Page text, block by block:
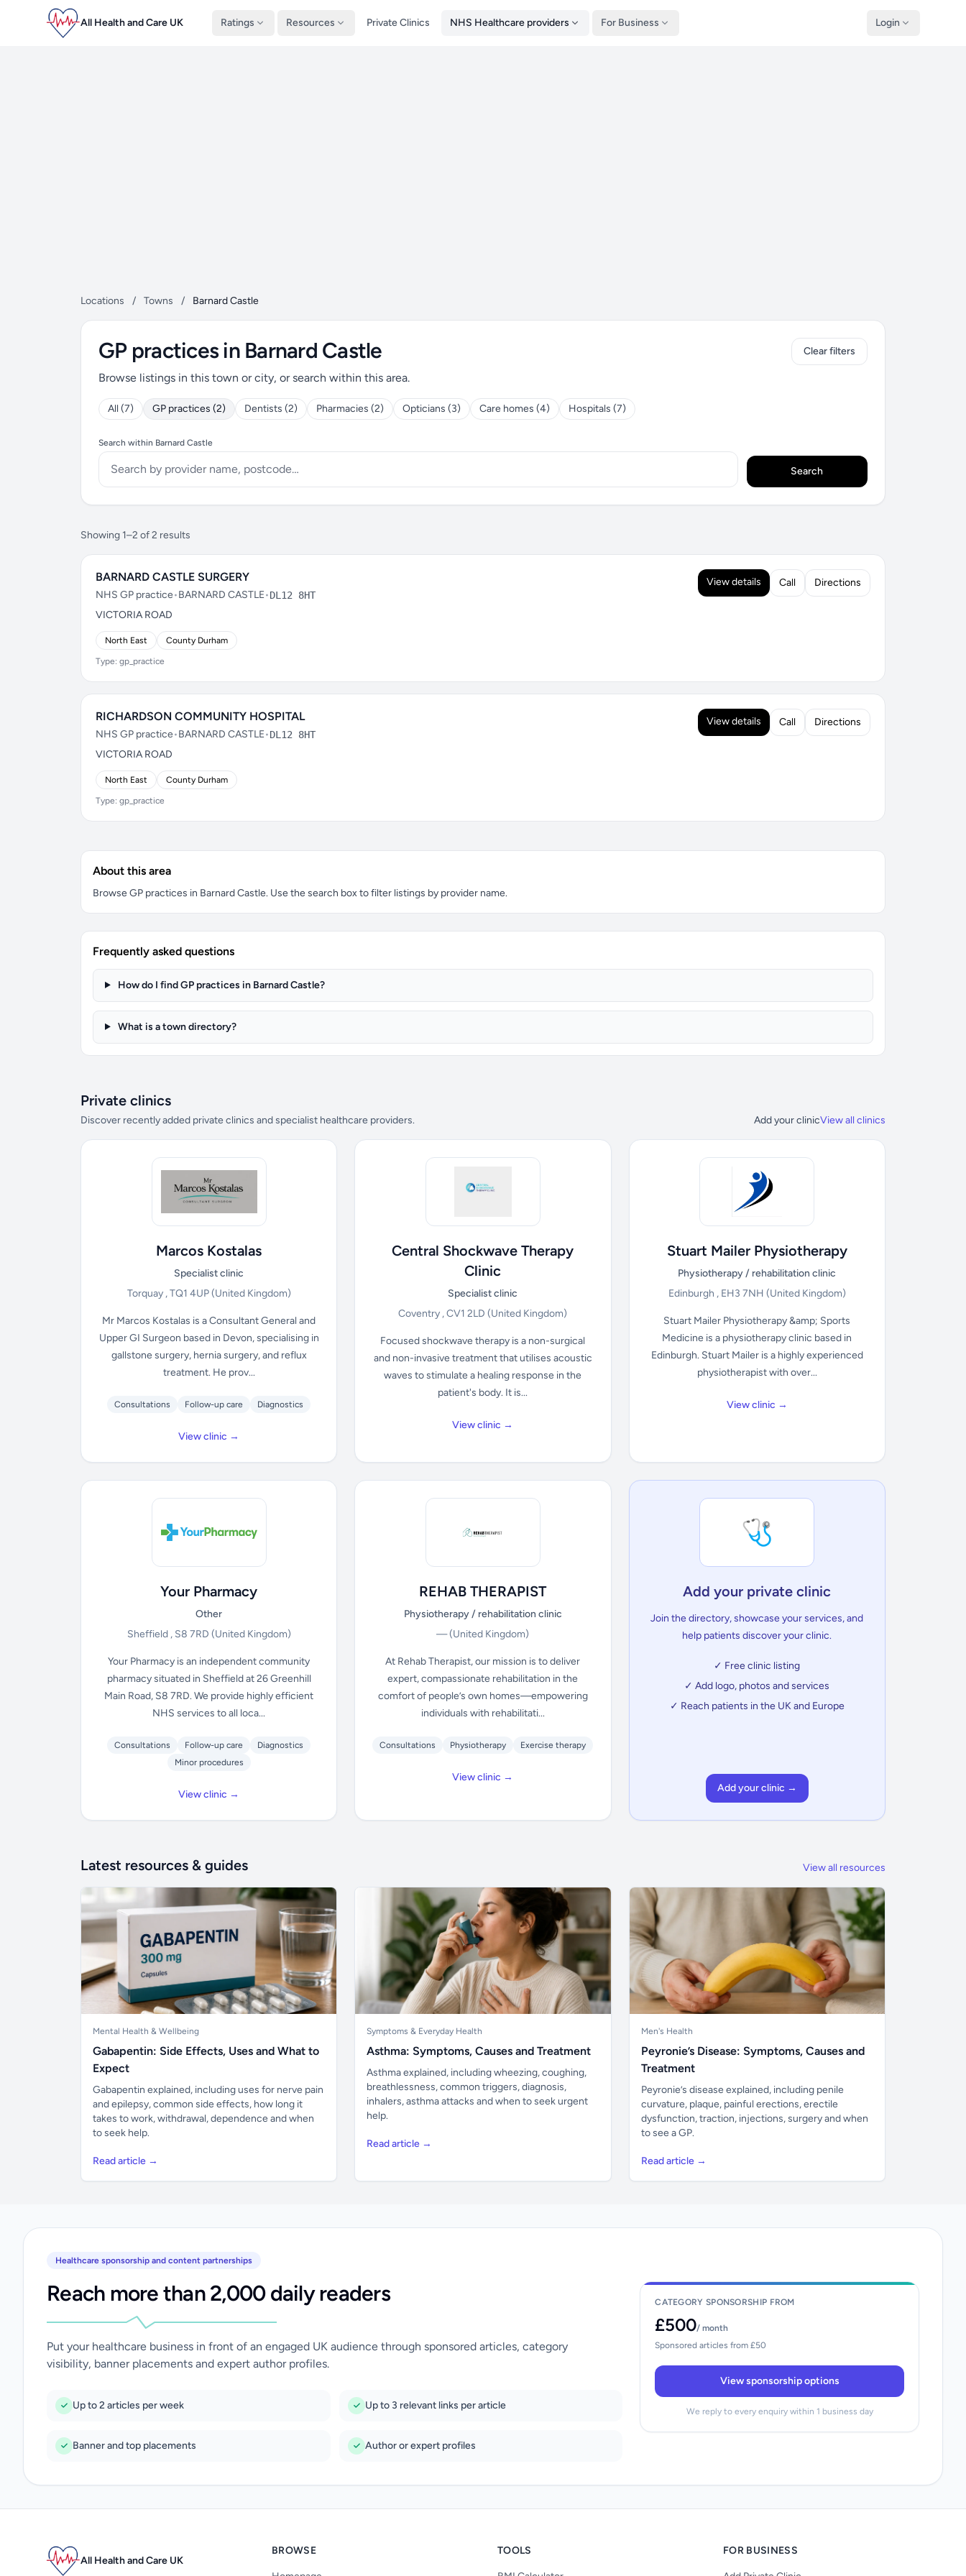
All Health and Care UK Ratings Resources Private Clinics NHS Healthcare providers For Business Login
Locations / Towns / Barnard Castle
GP practices in Barnard Castle
Browse listings in this town or city, or search within this area.
All (7) GP practices (2) Dentists (2) Pharmacies (2) Opticians (3) Care homes (4) Hospitals (7)
Clear filters
Search within Barnard Castle
Search
Showing 1–2 of 2 results
BARNARD CASTLE SURGERY
NHS GP practice•BARNARD CASTLE•DL12 8HT
VICTORIA ROAD
North East County Durham
Type: gp_practice
View details Call Directions
RICHARDSON COMMUNITY HOSPITAL
NHS GP practice•BARNARD CASTLE•DL12 8HT
VICTORIA ROAD
North East County Durham
Type: gp_practice
View details Call Directions
About this area
Browse GP practices in Barnard Castle. Use the search box to filter listings by provider name.
Frequently asked questions
How do I find GP practices in Barnard Castle?
What is a town directory?
Private clinics
Discover recently added private clinics and specialist healthcare providers. Add your clinicView all clinics
Marcos Kostalas
Specialist clinic
Torquay , TQ1 4UP(United Kingdom)
Mr Marcos Kostalas is a Consultant General and
Upper GI Surgeon based in Devon, specialising in
gallstone surgery, hernia surgery, and reflux
treatment. He prov...
Consultations Follow-up care Diagnostics
View clinic →
Central Shockwave Therapy
Clinic
Specialist clinic
Coventry , CV1 2LD(United Kingdom)
Focused shockwave therapy is a non-surgical
and non-invasive treatment that utilises acoustic
waves to stimulate a healing response in the
patient's body. It is...
View clinic →
Stuart Mailer Physiotherapy
Physiotherapy / rehabilitation clinic
Edinburgh , EH3 7NH (United Kingdom)
Stuart Mailer Physiotherapy &amp; Sports
Medicine is a physiotherapy clinic based in
Edinburgh. Stuart Mailer is a highly experienced
physiotherapist with over...
View clinic →
Your Pharmacy
Other
Sheffield , S8 7RD (United Kingdom)
Your Pharmacy is an independent community
pharmacy situated in Sheffield at 26 Greenhill
Main Road, S8 7RD. We provide highly efficient
NHS services to all loca...
Consultations Follow-up care
Diagnostics
Minor procedures
View clinic →
REHAB THERAPIST
Physiotherapy / rehabilitation clinic
—(United Kingdom)
At Rehab Therapist, our mission is to deliver
expert, compassionate rehabilitation in the
comfort of people’s own homes—empowering
individuals with rehabilitati...
Consultations Physiotherapy Exercise therapy
View clinic →
🩺
Add your private clinic
Join the directory, showcase your services, and
help patients discover your clinic.
✓ Free clinic listing
✓ Add logo, photos and services
✓ Reach patients in the UK and Europe
Add your clinic →
Latest resources & guides View all resources
Mental Health & Wellbeing
Gabapentin: Side Effects, Uses and What to
Expect
Gabapentin explained, including uses for nerve pain
and epilepsy, common side effects, how long it
takes to work, withdrawal, dependence and when
to seek help.
Read article →
Symptoms & Everyday Health
Asthma: Symptoms, Causes and Treatment
Asthma explained, including wheezing, coughing,
breathlessness, common triggers, diagnosis,
inhalers, asthma attacks and when to seek urgent
help.
Read article →
Men's Health
Peyronie’s Disease: Symptoms, Causes and
Treatment
Peyronie’s disease explained, including penile
curvature, plaque, painful erections, erectile
dysfunction, traction, injections, surgery and when
to see a GP.
Read article →
Healthcare sponsorship and content partnerships
Reach more than 2,000 daily readers
Put your healthcare business in front of an engaged UK audience through sponsored articles, category
visibility, banner placements and expert author profiles.
Up to 2 articles per week Up to 3 relevant links per article
Banner and top placements Author or expert profiles
CATEGORY SPONSORSHIP FROM
£500/ month
Sponsored articles from £50
View sponsorship options
We reply to every enquiry within 1 business day
All Health and Care UK
BROWSE TOOLS FOR BUSINESS